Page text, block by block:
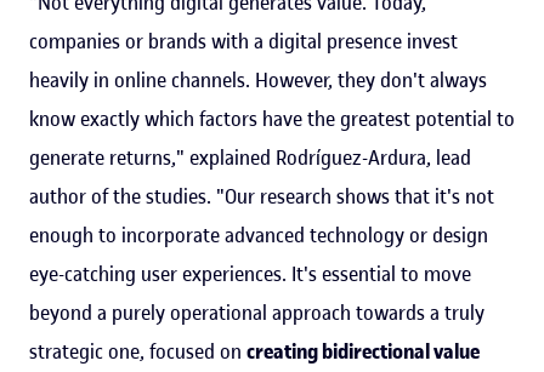
companies or brands with a digital presence invest
heavily in online channels. However, they don't always
know exactly which factors have the greatest potential to
generate returns," explained Rodríguez-Ardura, lead
author of the studies. "Our research shows that it's not
enough to incorporate advanced technology or design
eye-catching user experiences. It's essential to move
beyond a purely operational approach towards a truly
strategic one, focused on creating bidirectional value